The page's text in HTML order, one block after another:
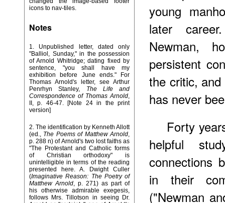
icons to nav-tiles.
Notes
1. Unpublished letter, dated only
"Balliol, Sunday," in the possession
of Arnold Whitridge; dating fixed by
sentence, "you shall have my
exhibition before June ends." For
Thomas Arnold's letter, see Arthur
Penrhyn Stanley,
The Life and
Correspondence of Thomas Arnold,
II, p. 46-47. [Note 24 in the print
version]
2. The identification by Kenneth Allott
(ed., The Poems of Matthew Arnold,
p. 288 n) of Arnold's two lost faiths as
"The Protestant and Catholic forms
of Christian orthodoxy" is
unintelligible in terms of the reading
presented here. A. Dwight Culler
(Imaginative Reason: The Poetry of
Matthew Arnold, p. 271) as part of
his otherwise admirable exegesis,
follows Mrs. Tillotson in seeing Dr.
young
later
Newman,
persistent
the critic,
has never
Forty
helpful
connections
in their
("Newman